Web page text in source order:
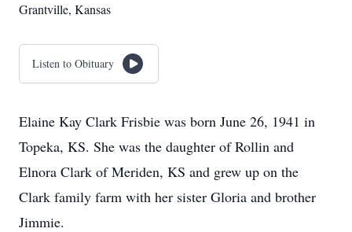
Grantville, Kansas
Listen to Obituary
Elaine Kay Clark Frisbie was born June 26, 1941 in
Topeka, KS. She was the daughter of Rollin and
Elnora Clark of Meriden, KS and grew up on the
Clark family farm with her sister Gloria and brother
Jimmie.